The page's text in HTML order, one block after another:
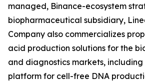
managed, Binance-ecosystem
biopharmaceutical subsidiary,
Company also commercializes
acid production solutions for the
and diagnostics markets, including
platform for cell-free DNA